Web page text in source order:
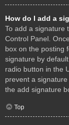
How do I add a
To add a signature
Control Panel.
box on the posting
signature by
radio button in the
prevent a
the add signature
Top